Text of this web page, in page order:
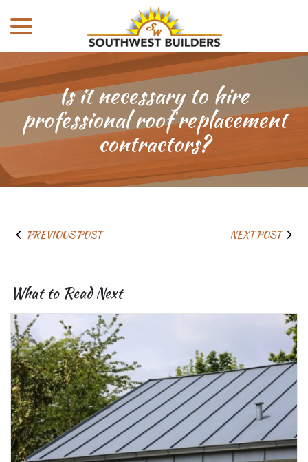
Content
Is it necessary to hire
professional roof replacement
contractors?
PREVIOUS POST NEXT POST
What to Read Next